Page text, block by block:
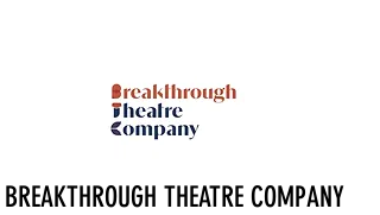
BREAKTHROUGH THEATRE COMPANY